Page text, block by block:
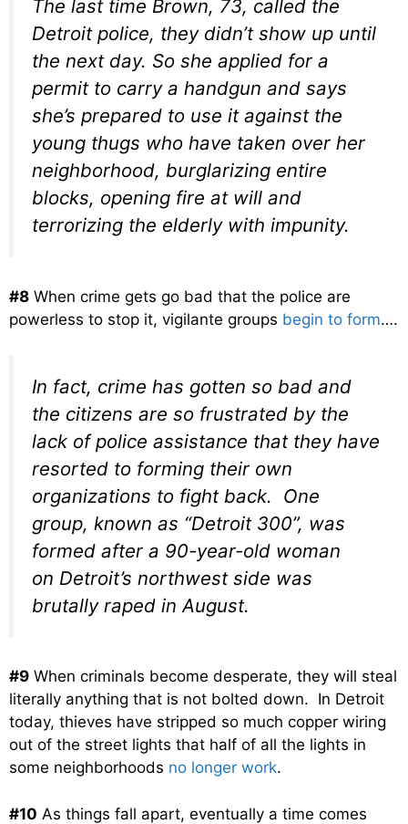
The last time Brown, 73, called the
Detroit police, they didn’t show up until
the next day. So she applied for a
permit to carry a handgun and says
she’s prepared to use it against the
young thugs who have taken over her
neighborhood, burglarizing entire
blocks, opening fire at will and
terrorizing the elderly with impunity.
#8 When crime gets go bad that the police are
powerless to stop it, vigilante groups begin to form….
In fact, crime has gotten so bad and
the citizens are so frustrated by the
lack of police assistance that they have
resorted to forming their own
organizations to fight back. One
group, known as “Detroit 300”, was
formed after a 90-year-old woman
on Detroit’s northwest side was
brutally raped in August.
#9 When criminals become desperate, they will steal
literally anything that is not bolted down. In Detroit
today, thieves have stripped so much copper wiring
out of the street lights that half of all the lights in
some neighborhoods no longer work.
#10 As things fall apart, eventually a time comes